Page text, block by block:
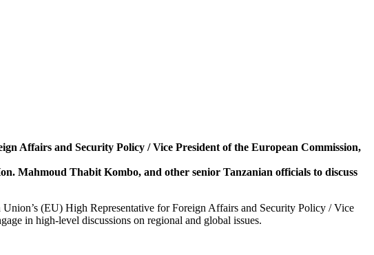
Affairs and Security Policy / Vice President of the European Commission,
Mahmoud Thabit Kombo, and other senior Tanzanian officials to discuss
(EU) High Representative for Foreign Affairs and Security Policy / Vice
in high-level discussions on regional and global issues.